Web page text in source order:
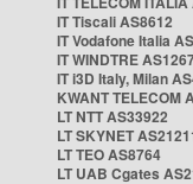
IT Tiscali AS8612
IT Vodafone Italia
IT WINDTRE
IT i3D Italy, Milan
KWANT TELECOM
LT NTT AS33922
LT SKYNET
LT TEO AS8764
LT UAB Cgates